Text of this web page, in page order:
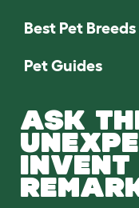
Best Pet Breeds
Pet Guides
ASK
INVENT